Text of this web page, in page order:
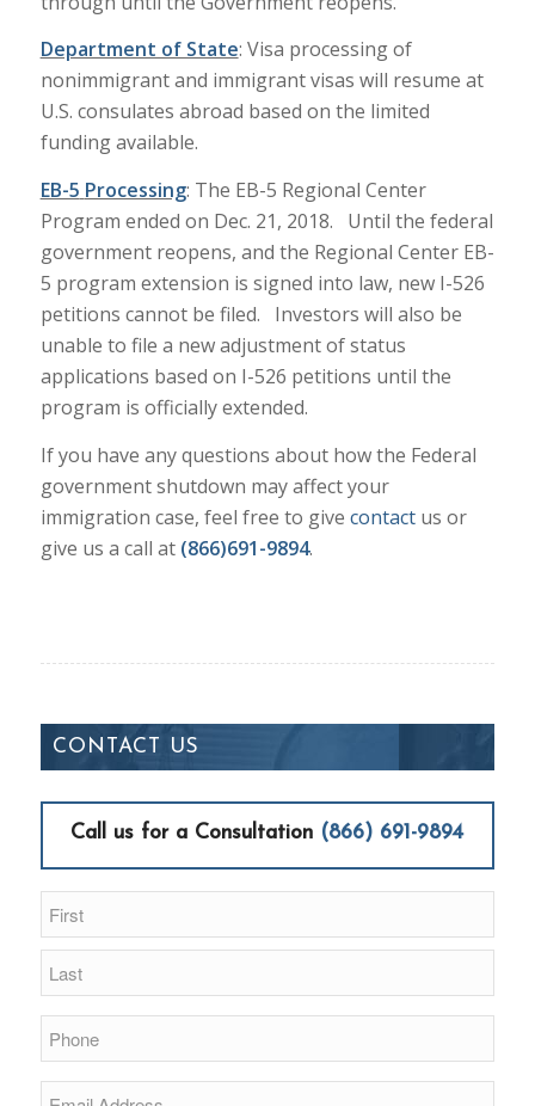
Department of State: Visa processing of
nonimmigrant and immigrant visas will resume at
U.S. consulates abroad based on the limited
funding available.
EB-5 Processing: The EB-5 Regional Center
Program ended on Dec. 21, 2018. Until the federal
government reopens, and the Regional Center EB-
5 program extension is signed into law, new I-526
petitions cannot be filed. Investors will also be
unable to file a new adjustment of status
applications based on I-526 petitions until the
program is officially extended.
If you have any questions about how the Federal
government shutdown may affect your
immigration case, feel free to give contactus or
give us a call at (866)691-9894.
CONTACT US
Call us for a Consultation (866) 691-9894